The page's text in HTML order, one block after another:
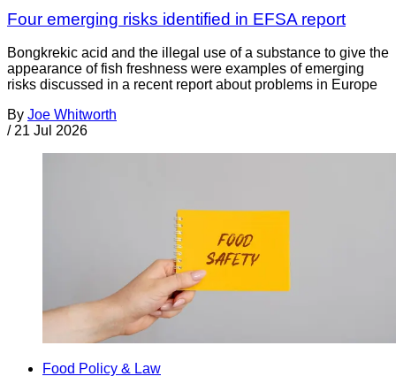
Four emerging risks identified in EFSA report
Bongkrekic acid and the illegal use of a substance to give the
appearance of fish freshness were examples of emerging
risks discussed in a recent report about problems in Europe
By Joe Whitworth
/ 21 Jul 2026
Food Policy & Law